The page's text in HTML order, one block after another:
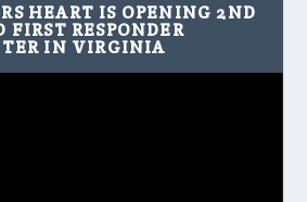
HEART IS OPENING 2ND
RESPONDER
IN VIRGINIA